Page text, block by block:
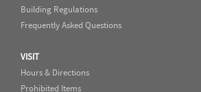
Building Regulations
Frequently Asked Questions
VISIT
Hours & Directions
Prohibited Items